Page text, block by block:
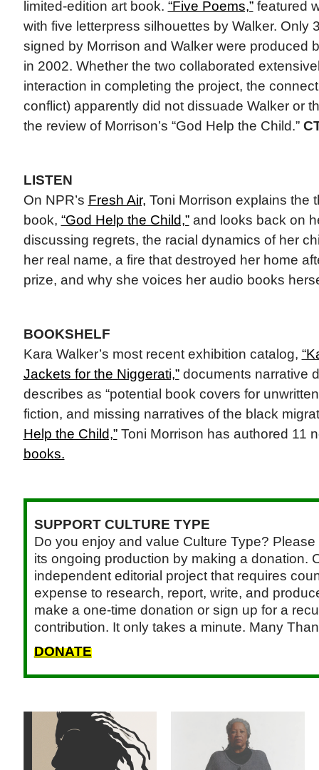
limited-edition art book. “Five Poems,”featured
with five letterpress silhouettes by Walker. Only
signed by Morrison and Walker were produced
in 2002. Whether the two collaborated
interaction in completing the project, the
conflict) apparently did not dissuade Walker or
the review of Morrison’s “God Help the Child.”
LISTEN
On NPR’s Fresh Air, Toni Morrison explains the
book, “God Help the Child,”and looks back on
discussing regrets, the racial dynamics of her
her real name, a fire that destroyed her home
prize, and why she voices her audio books
BOOKSHELF
Kara Walker’s most recent exhibition catalog,
Jackets for the Niggerati,”documents narrative
describes as “potential book covers for
fiction, and missing narratives of the black
Help the Child,”Toni Morrison has authored 11
books.
SUPPORT CULTURE TYPE
Do you enjoy and value Culture Type?
its ongoing production by making a donation.
independent editorial project that requires
expense to research, report, write, and
make a one-time donation or sign up for a
contribution. It only takes a minute. Many
DONATE